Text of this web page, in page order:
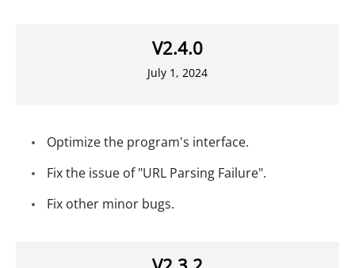
V2.4.0
July 1, 2024
Optimize the program's interface.
Fix the issue of "URL Parsing Failure".
Fix other minor bugs.